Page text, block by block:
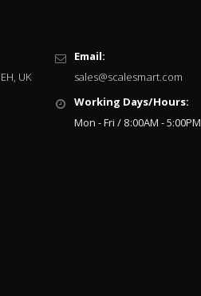
UK
Email:
sales@scalesmart.com
Working Days/Hours:
Mon - Fri / 8:00AM - 5:00PM